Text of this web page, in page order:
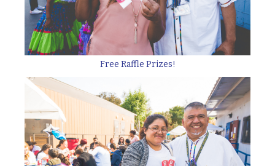
Free Raffle Prizes!